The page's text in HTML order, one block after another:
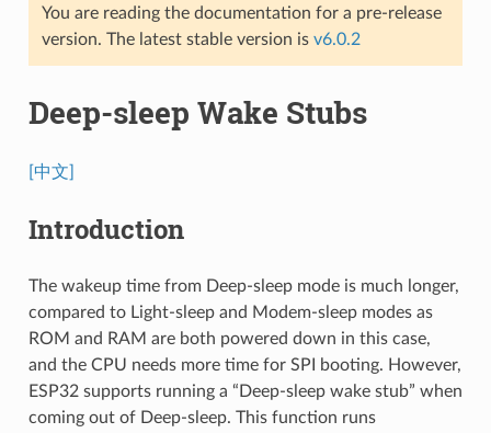
You are reading the documentation for a pre-release
version. The latest stable version is v6.0.2
Deep-sleep Wake Stubs
[中文]
Introduction
The wakeup time from Deep-sleep mode is much longer,
compared to Light-sleep and Modem-sleep modes as
ROM and RAM are both powered down in this case,
and the CPU needs more time for SPI booting. However,
ESP32 supports running a “Deep-sleep wake stub” when
coming out of Deep-sleep. This function runs